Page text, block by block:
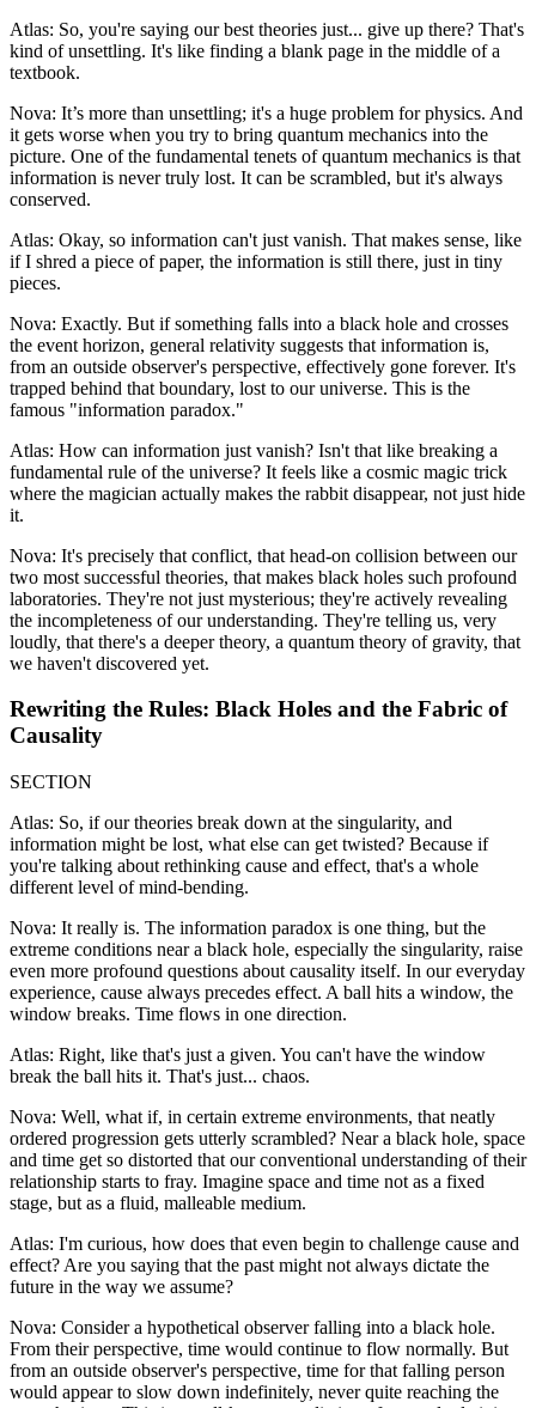
Atlas: So, you're saying our best theories just... give up there? That's
kind of unsettling. It's like finding a blank page in the middle of a
textbook.
Nova: It’s more than unsettling; it's a huge problem for physics. And
it gets worse when you try to bring quantum mechanics into the
picture. One of the fundamental tenets of quantum mechanics is that
information is never truly lost. It can be scrambled, but it's always
conserved.
Atlas: Okay, so information can't just vanish. That makes sense, like
if I shred a piece of paper, the information is still there, just in tiny
pieces.
Nova: Exactly. But if something falls into a black hole and crosses
the event horizon, general relativity suggests that information is,
from an outside observer's perspective, effectively gone forever. It's
trapped behind that boundary, lost to our universe. This is the
famous "information paradox."
Atlas: How can information just vanish? Isn't that like breaking a
fundamental rule of the universe? It feels like a cosmic magic trick
where the magician actually makes the rabbit disappear, not just hide
it.
Nova: It's precisely that conflict, that head-on collision between our
two most successful theories, that makes black holes such profound
laboratories. They're not just mysterious; they're actively revealing
the incompleteness of our understanding. They're telling us, very
loudly, that there's a deeper theory, a quantum theory of gravity, that
we haven't discovered yet.
Rewriting the Rules: Black Holes and the Fabric of
Causality
SECTION
Atlas: So, if our theories break down at the singularity, and
information might be lost, what else can get twisted? Because if
you're talking about rethinking cause and effect, that's a whole
different level of mind-bending.
Nova: It really is. The information paradox is one thing, but the
extreme conditions near a black hole, especially the singularity, raise
even more profound questions about causality itself. In our everyday
experience, cause always precedes effect. A ball hits a window, the
window breaks. Time flows in one direction.
Atlas: Right, like that's just a given. You can't have the window
break the ball hits it. That's just... chaos.
Nova: Well, what if, in certain extreme environments, that neatly
ordered progression gets utterly scrambled? Near a black hole, space
and time get so distorted that our conventional understanding of their
relationship starts to fray. Imagine space and time not as a fixed
stage, but as a fluid, malleable medium.
Atlas: I'm curious, how does that even begin to challenge cause and
effect? Are you saying that the past might not always dictate the
future in the way we assume?
Nova: Consider a hypothetical observer falling into a black hole.
From their perspective, time would continue to flow normally. But
from an outside observer's perspective, time for that falling person
would appear to slow down indefinitely, never quite reaching the